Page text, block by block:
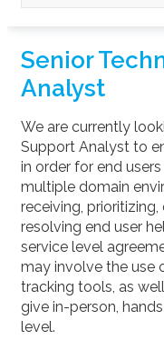
Senior
Analyst
We are currently
Support Analyst to
in order for end
multiple domain
receiving,
resolving end user
service level
may involve the use
tracking tools, as
give in-person,
level.